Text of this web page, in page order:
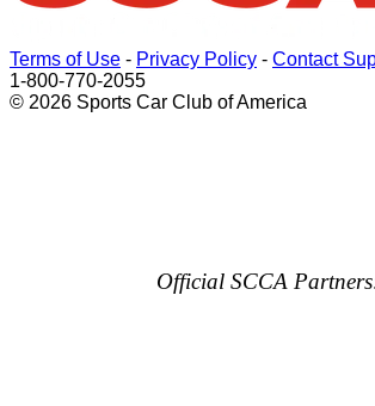
Terms of Use - Privacy Policy - Contact
1-800-770-2055
© 2026 Sports Car Club of America
Official SCCA